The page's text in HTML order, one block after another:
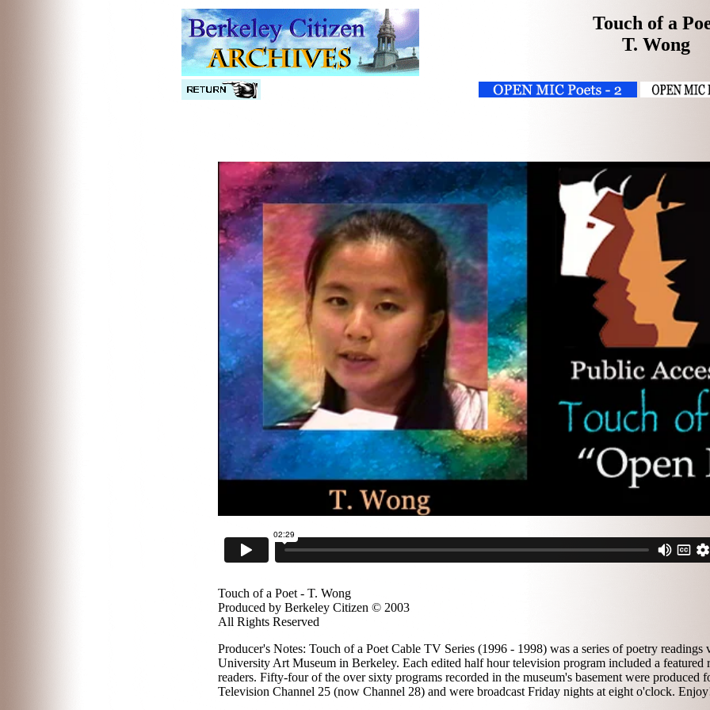
Touch of a
T. Wong
Touch of a Poet - T. Wong
Produced by Berkeley Citizen © 2003
All Rights Reserved
Producer's Notes: Touch of a Poet Cable TV Series (1996 - 1998) was a series of poetry readings
University Art Museum in Berkeley. Each edited half hour television program included a featured
readers. Fifty-four of the over sixty programs recorded in the museum's basement were produced
Television Channel 25 (now Channel 28) and were broadcast Friday nights at eight o'clock.